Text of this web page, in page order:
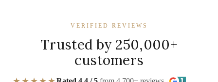
VERIFIED REVIEWS
Trusted by 250,000+
customers